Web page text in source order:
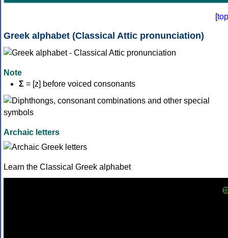
[top
Greek alphabet (Classical Attic pronunciation)
Note
Σ = [z] before voiced consonants
Archaic letters
Learn the Classical Greek alphabet